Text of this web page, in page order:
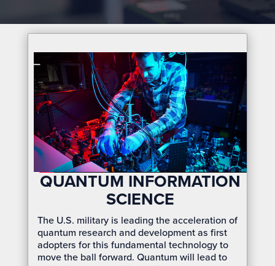
QUANTUM INFORMATION
SCIENCE
The U.S. military is leading the acceleration of
quantum research and development as first
adopters for this fundamental technology to
move the ball forward. Quantum will lead to